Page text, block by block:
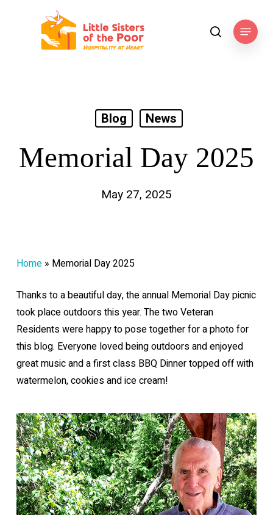
searchMenu
Blog News
Memorial Day 2025
May 27, 2025
Home» Memorial Day 2025
Thanks to a beautiful day, the annual Memorial Day picnic
took place outdoors this year. The two Veteran
Residents were happy to pose together for a photo for
this blog. Everyone loved being outdoors and enjoyed
great music and a first class BBQ Dinner topped off with
watermelon, cookies and ice cream!